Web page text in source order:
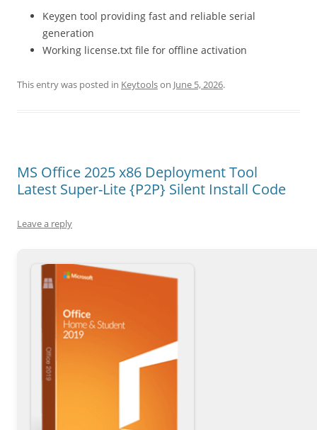
Keygen tool providing fast and reliable serial
generation
Working license.txt file for offline activation
This entry was posted in Keytoolson June 5, 2026.
MS Office 2025 x86 Deployment Tool
Latest Super-Lite {P2P} Silent Install Code
Leave a reply